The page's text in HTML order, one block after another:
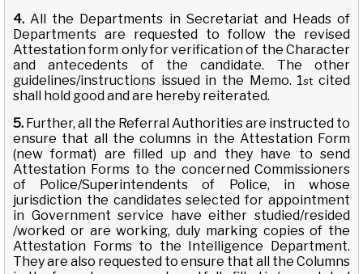
4. All the Departments in Secretariat and Heads of
Departments are requested to follow the revised
Attestation form only for verification of the Character
and antecedents of the candidate. The other
guidelines/instructions issued in the Memo. 1st cited
shall hold good and are hereby reiterated.
5. Further, all the Referral Authorities are instructed to
ensure that all the columns in the Attestation Form
(new format) are filled up and they have to send
Attestation Forms to the concerned Commissioners
of Police/Superintendents of Police, in whose
jurisdiction the candidates selected for appointment
in Government service have either studied/resided
/worked or are working, duly marking copies of the
Attestation Forms to the Intelligence Department.
They are also requested to ensure that all the Columns